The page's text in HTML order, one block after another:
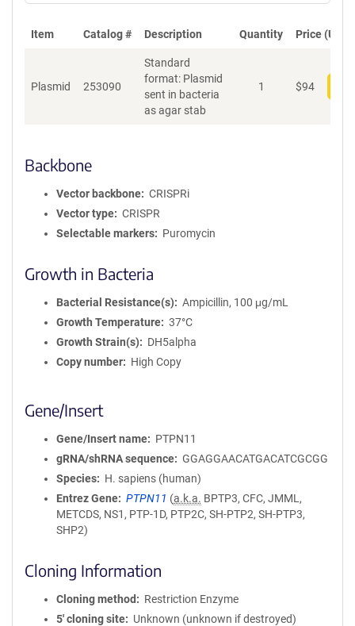
Item Catalog # Description Quantity Price (USD)
Plasmid 253090
Standard
format: Plasmid
sent in bacteria
as agar stab
1 $94
Backbone
Vector backbone
CRISPRi
Vector type
CRISPR
Selectable markers
Puromycin
Growth in Bacteria
Bacterial Resistance(s)
Ampicillin, 100 μg/mL
Growth Temperature
37°C
Growth Strain(s)
DH5alpha
Copy number
High Copy
Gene/Insert
Gene/Insert name
PTPN11
gRNA/shRNA sequence
GGAGGAACATGACATCGCGG
Species
H. sapiens (human)
Entrez Gene
PTPN11 (a.k.a. BPTP3, CFC, JMML,
METCDS, NS1, PTP-1D, PTP2C, SH-PTP2, SH-PTP3,
SHP2)
Cloning Information
Cloning method
Restriction Enzyme
5′ cloning site
Unknown (unknown if destroyed)